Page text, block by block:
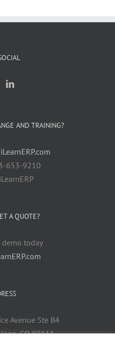
AND TRAINING?
653-9210
A QUOTE?
demo today
Avenue Ste B4
CO 80111